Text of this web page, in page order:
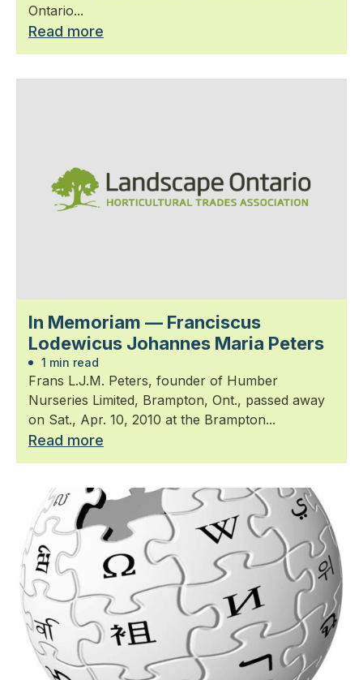
Ontario...
Read more
In Memoriam — Franciscus
Lodewicus Johannes Maria Peters
1 min read
Frans L.J.M. Peters, founder of Humber
Nurseries Limited, Brampton, Ont., passed away
on Sat., Apr. 10, 2010 at the Brampton...
Read more